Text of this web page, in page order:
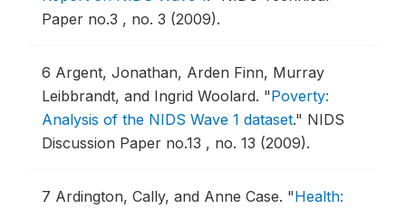
Paper no.3 , no. 3 (2009).
6 Argent, Jonathan, Arden Finn, Murray
Leibbrandt, and Ingrid Woolard. "Poverty:
Analysis of the NIDS Wave 1 dataset." NIDS
Discussion Paper no.13 , no. 13 (2009).
7 Ardington, Cally, and Anne Case. "Health: